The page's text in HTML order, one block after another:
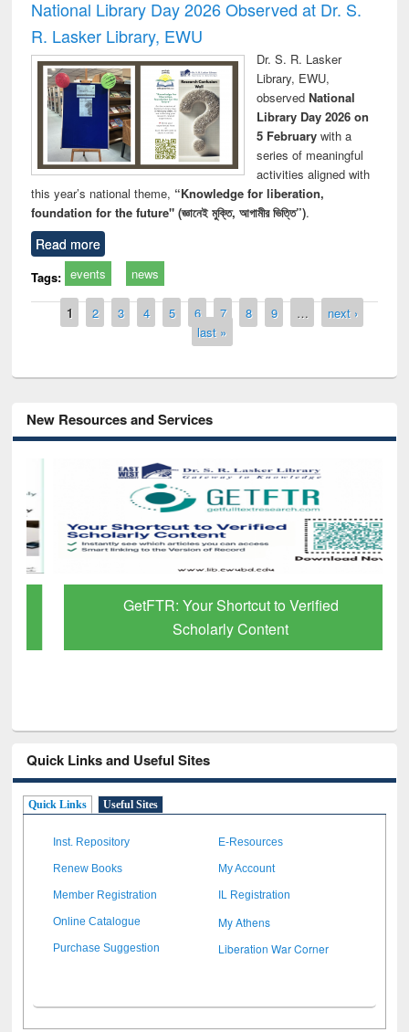
National Library Day 2026 Observed at Dr. S.
R. Lasker Library, EWU
Dr. S. R. Lasker
Library, EWU,
observed National
Library Day 2026 on
5 Februarywith a
series of meaningful
activities aligned with
this year’s national theme, “Knowledge for liberation,
foundation for the future" (জ্ঞানেই মুক্তি, আগামীর ভিত্তি”).
Read more
Tags: events news
Pages
1 2 3 4 5 6 7 8 9 …
next ›
last »
New Resources and Services
GetFTR: Your Shortcut to Verified
Scholarly Content
Quick Links and Useful Sites
Quick Links Useful Sites
Inst. Repository E-Resources
Renew Books My Account
Member Registration IL Registration
Online Catalogue My Athens
Purchase Suggestion Liberation War Corner